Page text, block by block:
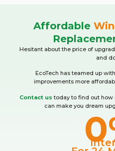
Affordable
Hesitant about the price of
and
EcoTech has teamed up with
improvements more
Contact us today to find out how
can make you dream